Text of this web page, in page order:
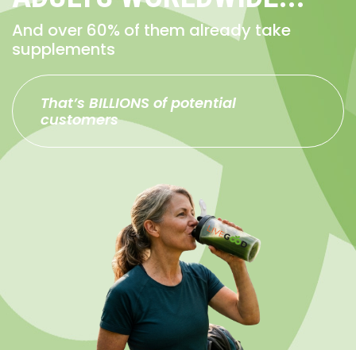
And over 60% of them already take
supplements
That’s BILLIONS of potential
customers